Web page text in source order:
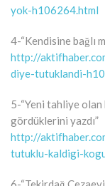
yok-h106264.html
4-“Kendisine bağlı
http://
diye-tutuklandi-
5-“Yeni tahliye olan
gördüklerini yazdı”
http://
tutuklu-kaldigi-